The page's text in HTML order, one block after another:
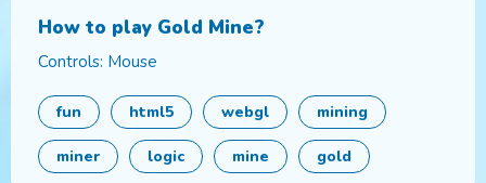
How to play Gold Mine?
Controls: Mouse
fun html5 webgl mining
miner logic mine gold